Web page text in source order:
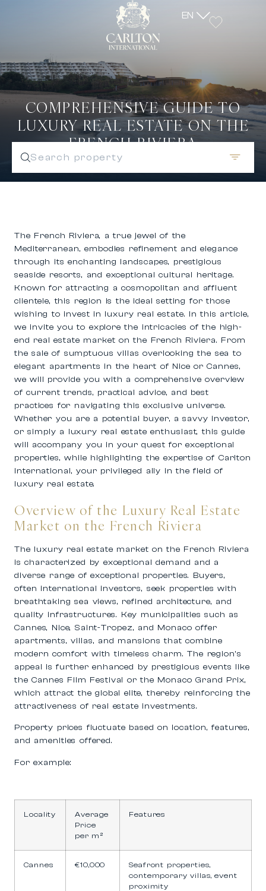
EN
Search property
COMPREHENSIVE GUIDE TO
LUXURY REAL ESTATE ON THE
FRENCH RIVIERA
The French Riviera, a true jewel of the
Mediterranean, embodies refinement and elegance
through its enchanting landscapes, prestigious
seaside resorts, and exceptional cultural heritage.
Known for attracting a cosmopolitan and affluent
clientele, this region is the ideal setting for those
wishing to invest in luxury real estate. In this article,
we invite you to explore the intricacies of the high-
end real estate market on the French Riviera. From
the sale of sumptuous villas overlooking the sea to
elegant apartments in the heart of Nice or Cannes,
we will provide you with a comprehensive overview
of current trends, practical advice, and best
practices for navigating this exclusive universe.
Whether you are a potential buyer, a savvy investor,
or simply a luxury real estate enthusiast, this guide
will accompany you in your quest for exceptional
properties, while highlighting the expertise of Carlton
International, your privileged ally in the field of
luxury real estate.
Overview of the Luxury Real Estate
Market on the French Riviera
The luxury real estate market on the French Riviera
is characterized by exceptional demand and a
diverse range of exceptional properties. Buyers,
often international investors, seek properties with
breathtaking sea views, refined architecture, and
quality infrastructures. Key municipalities such as
Cannes, Nice, Saint-Tropez, and Monaco offer
apartments, villas, and mansions that combine
modern comfort with timeless charm. The region’s
appeal is further enhanced by prestigious events like
the Cannes Film Festival or the Monaco Grand Prix,
which attract the global elite, thereby reinforcing the
attractiveness of real estate investments.
Property prices fluctuate based on location, features,
and amenities offered.
For example:
Locality
Average
Price
per m²
Features
Cannes €10,000
Seafront properties,
contemporary villas, event
proximity